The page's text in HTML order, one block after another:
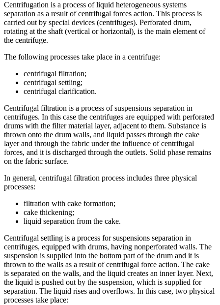
Centrifugation is a process of liquid heterogeneous systems
separation as a result of centrifugal forces action. This process is
carried out by special devices (centrifuges). Perforated drum,
rotating at the shaft (vertical or horizontal), is the main element of
the centrifuge.
The following processes take place in a centrifuge:
centrifugal filtration;
centrifugal settling;
centrifugal clarification.
Centrifugal filtration is a process of suspensions separation in
centrifuges. In this case the centrifuges are equipped with perforated
drums with the filter material layer, adjacent to them. Substance is
thrown onto the drum walls, and liquid passes through the cake
layer and through the fabric under the influence of centrifugal
forces, and it is discharged through the outlets. Solid phase remains
on the fabric surface.
In general, centrifugal filtration process includes three physical
processes:
filtration with cake formation;
cake thickening;
liquid separation from the cake.
Centrifugal settling is a process for suspensions separation in
centrifuges, equipped with drums, having nonperforated walls. The
suspension is supplied into the bottom part of the drum and it is
thrown to the walls as a result of centrifugal force action. The cake
is separated on the walls, and the liquid creates an inner layer. Next,
the liquid is pushed out by the suspension, which is supplied for
separation. The liquid rises and overflows. In this case, two physical
processes take place: